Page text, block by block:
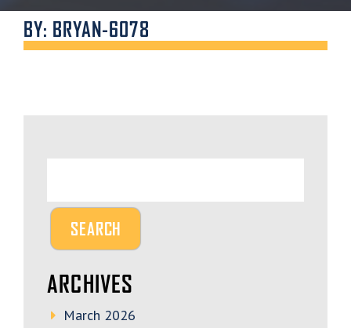
BY: BRYAN-6078
ARCHIVES
March 2026